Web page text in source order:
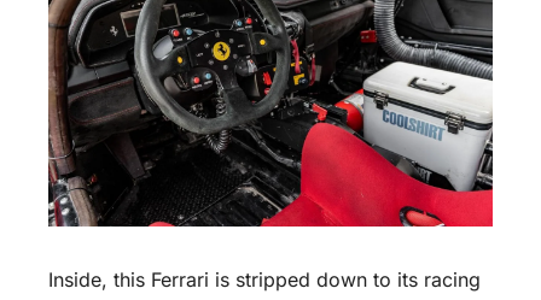
Inside, this Ferrari is stripped down to its racing